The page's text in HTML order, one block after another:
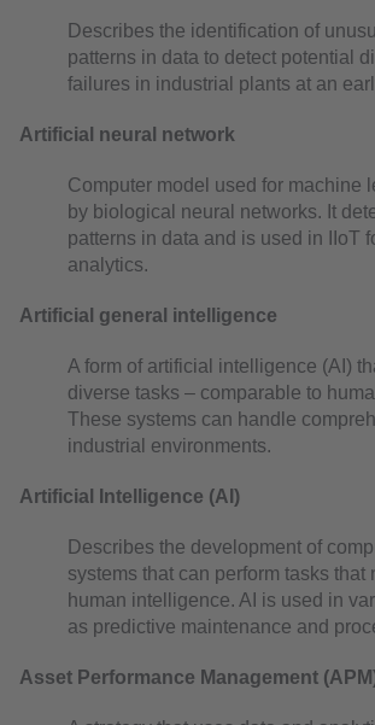
Describes the identification of
patterns in data to detect potential
failures in industrial plants at an
Artificial neural network
Computer model used for machine
by biological neural networks. It
patterns in data and is used in IIoT
analytics.
Artificial general intelligence
A form of artificial intelligence (AI)
diverse tasks – comparable to
These systems can handle
industrial environments.
Artificial Intelligence (AI)
Describes the development of
systems that can perform tasks that
human intelligence. AI is used in
as predictive maintenance and
Asset Performance Management